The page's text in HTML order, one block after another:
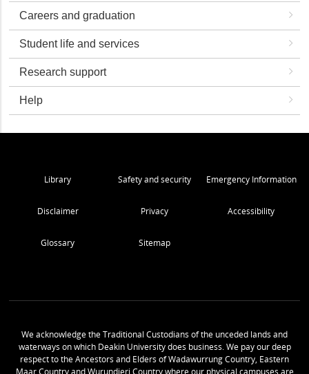
Careers and graduation
Student life and services
Research support
Help
Library Safety and security Emergency Information
Disclaimer Privacy Accessibility
Glossary Sitemap
We acknowledge the Traditional Custodians of the unceded lands and
waterways on which Deakin University does business. We pay our deep
respect to the Ancestors and Elders of Wadawurrung Country, Eastern
Maar Country and Wurundjeri Country where our physical campuses are